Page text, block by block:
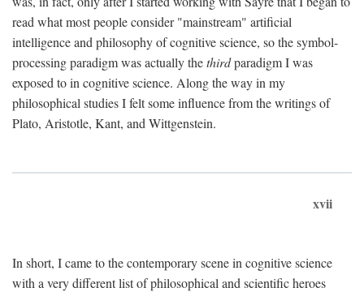
read what most people consider "mainstream" artificial
intelligence and philosophy of cognitive science, so the symbol-
processing paradigm was actually thethirdparadigm I was
exposed to in cognitive science. Along the way in my
philosophical studies I felt some influence from the writings of
Plato, Aristotle, Kant, and Wittgenstein.
xvii
In short, I came to the contemporary scene in cognitive science
with a very different list of philosophical and scientific heroes